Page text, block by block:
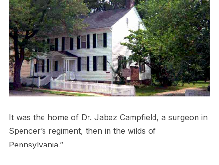
It was the home of Dr. Jabez Campfield, a surgeon in
Spencer’s regiment, then in the wilds of
Pennsylvania.”